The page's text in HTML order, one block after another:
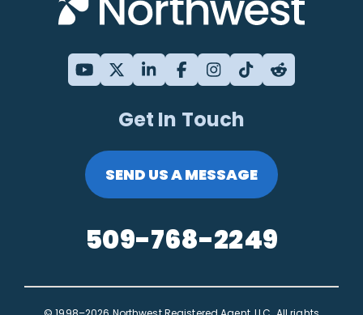
Get In Touch
SEND US A MESSAGE
509-768-2249